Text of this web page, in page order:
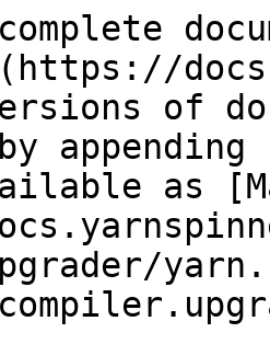
of
as